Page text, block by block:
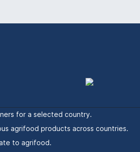
for a selected country.
agrifood products across countries.
to agrifood.